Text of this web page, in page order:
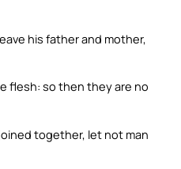
his father and mother,
flesh: so then they are no
together, let not man